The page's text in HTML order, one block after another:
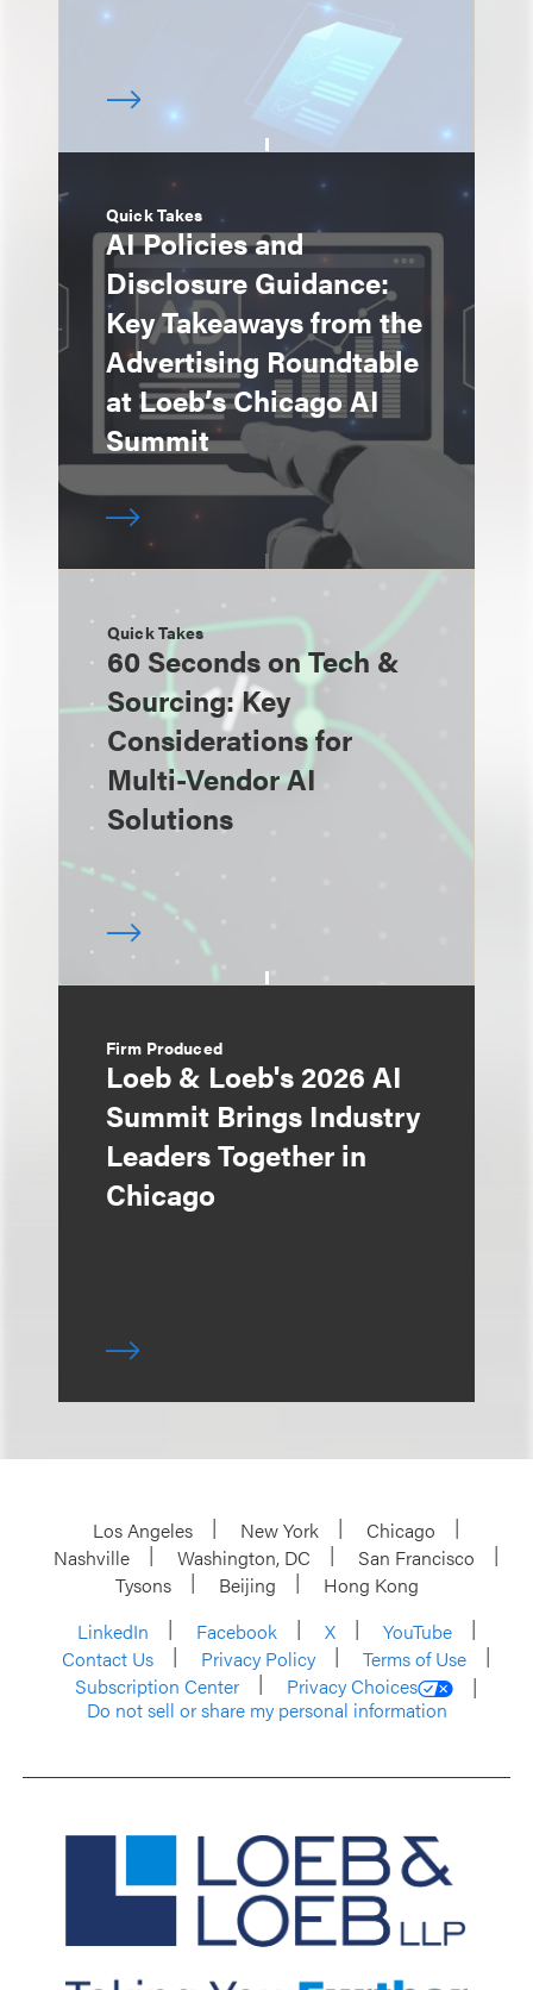
Quick Takes
AI Policies and
Disclosure Guidance:
Key Takeaways from the
Advertising Roundtable
at Loeb’s Chicago AI
Summit
Quick Takes
60 Seconds on Tech &
Sourcing: Key
Considerations for
Multi-Vendor AI
Solutions
Firm Produced
Loeb & Loeb's 2026 AI
Summit Brings Industry
Leaders Together in
Chicago
Los Angeles New York
Chicago
Nashville
Washington, DC
San Francisco
Tysons
Beijing
Hong Kong
LinkedIn
Facebook X
YouTube
Contact Us
Privacy Policy
Terms of Use
Subscription Center
Privacy Choices
Do not sell or share my personal information